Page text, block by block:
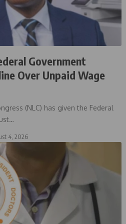
Government
Over Unpaid Wage
(NLC) has given the Federal
…
4, 2026